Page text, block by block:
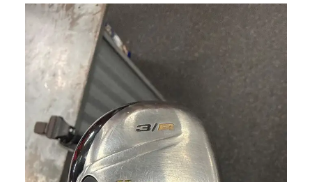
This is a carousel with slides. Use the thumbnail